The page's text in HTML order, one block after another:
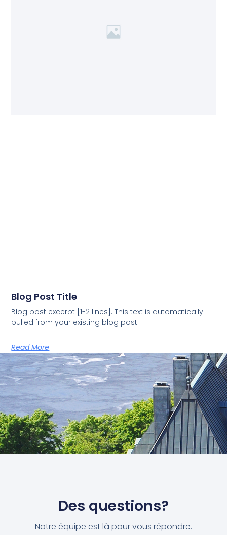
Blog Post Title
Blog post excerpt [1-2 lines]. This text is automatically
pulled from your existing blog post.
Read More
Des questions?
Notre équipe est là pour vous répondre.